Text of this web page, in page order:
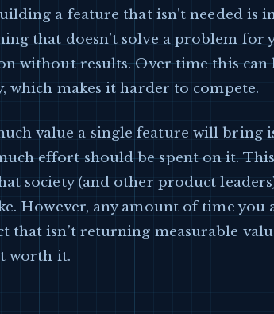
a feature that isn’t needed is
that doesn’t solve a problem for
without results. Over time this can
which makes it harder to compete.
value a single feature will bring
effort should be spent on it.
society (and other product
However, any amount of time you
that isn’t returning measurable
worth it.